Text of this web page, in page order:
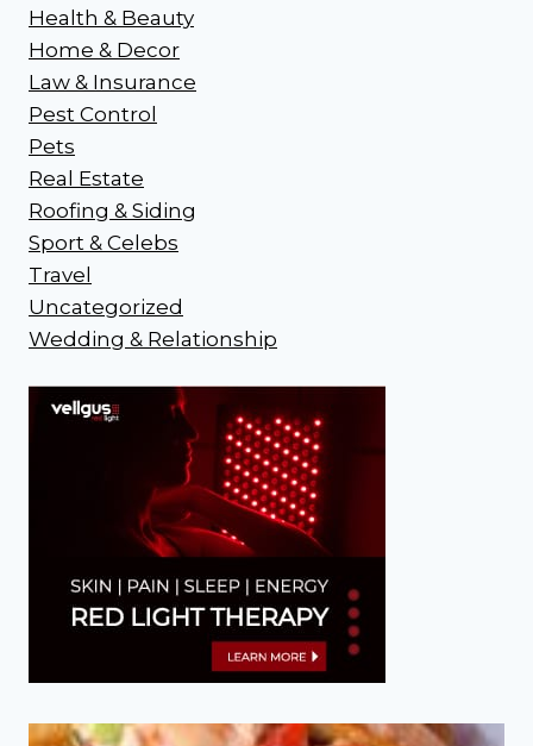
Health & Beauty
Home & Decor
Law & Insurance
Pest Control
Pets
Real Estate
Roofing & Siding
Sport & Celebs
Travel
Uncategorized
Wedding & Relationship